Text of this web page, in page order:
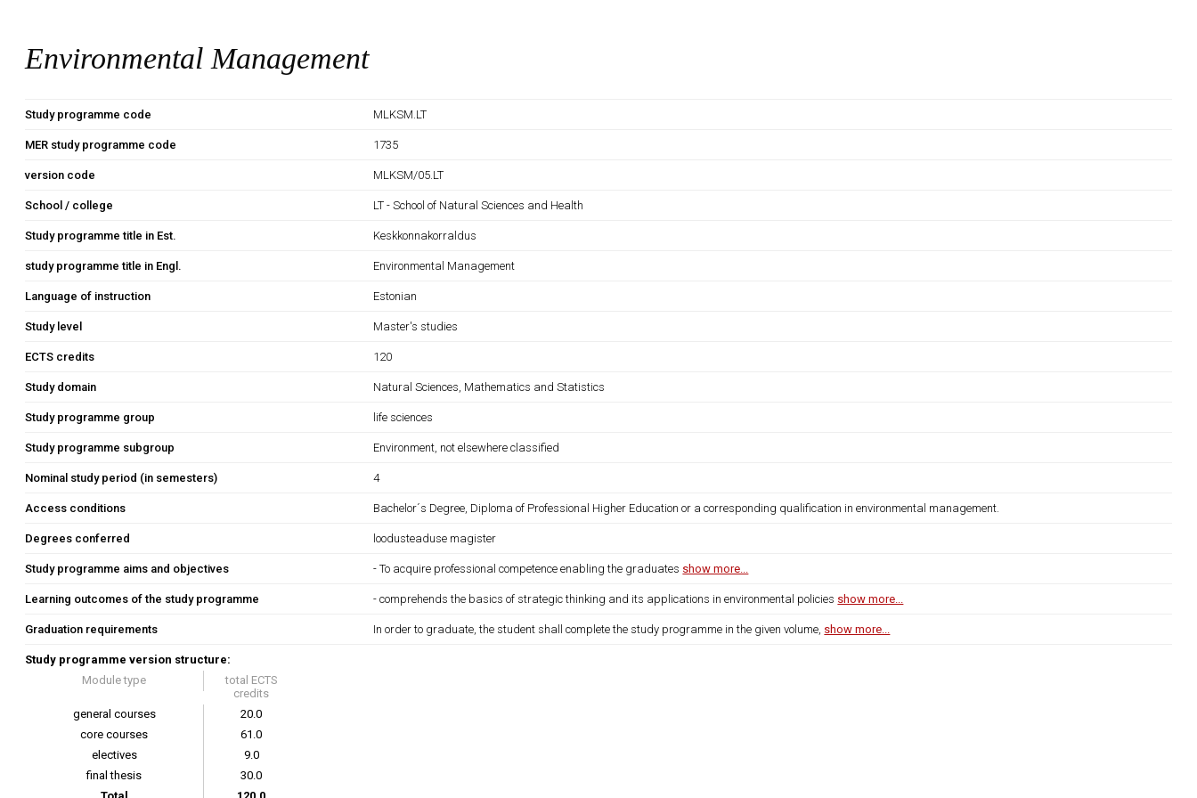
Environmental Management
Study programme code MLKSM.LT
MER study programme code 1735
version code MLKSM/05.LT
School / college LT - School of Natural Sciences and Health
Study programme title in Est. Keskkonnakorraldus
study programme title in Engl. Environmental Management
Language of instruction Estonian
Study level Master's studies
ECTS credits 120
Study domain Natural Sciences, Mathematics and Statistics
Study programme group life sciences
Study programme subgroup Environment, not elsewhere classified
Nominal study period (in semesters) 4
Access conditions Bachelor´s Degree, Diploma of Professional Higher Education or a corresponding qualification in environmental management.
Degrees conferred loodusteaduse magister
Study programme aims and objectives - To acquire professional competence enabling the graduates show more...
Learning outcomes of the study programme - comprehends the basics of strategic thinking and its applications in environmental policies show more...
Graduation requirements In order to graduate, the student shall complete the study programme in the given volume, show more...
Study programme version structure:
Module type
total ECTS
credits
general courses
20.0
core courses
61.0
electives
9.0
final thesis
30.0